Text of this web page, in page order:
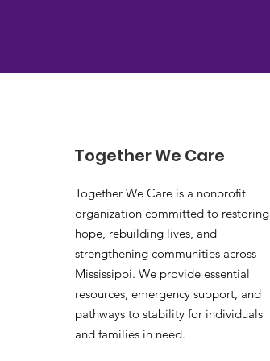
Together We Care
Together We Care is a nonprofit
organization committed to restoring
hope, rebuilding lives, and
strengthening communities across
Mississippi. We provide essential
resources, emergency support, and
pathways to stability for individuals
and families in need.